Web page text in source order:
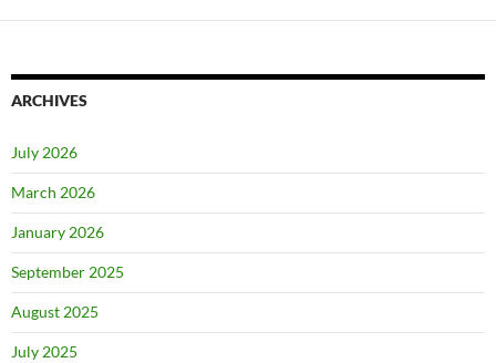
ARCHIVES
July 2026
March 2026
January 2026
September 2025
August 2025
July 2025